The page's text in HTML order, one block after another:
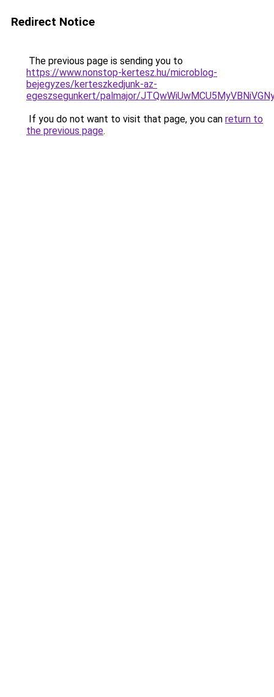
Redirect Notice
The previous page is sending you to
https://www.nonstop-kertesz.hu/microblog-
bejegyzes/kerteszkedjunk-az-
egeszsegunkert/palmajor/
If you do not want to visit that page, you can return to
the previous page.